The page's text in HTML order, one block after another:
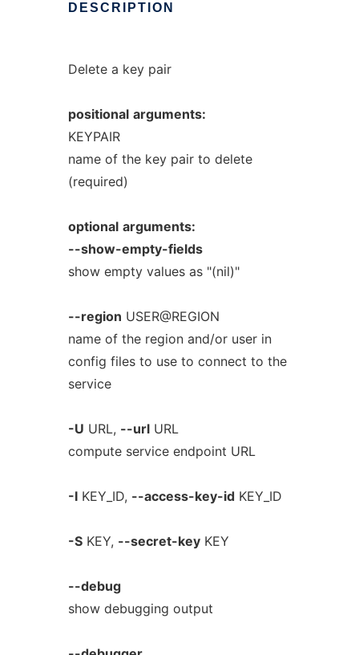
DESCRIPTION
Delete a key pair
positional arguments:
KEYPAIR
name of the key pair to delete
(required)
optional arguments:
--show-empty-fields
show empty values as "(nil)"
--region USER@REGION
name of the region and/or user in
config files to use to connect to the
service
-U URL, --urlURL
compute service endpoint URL
-IKEY_ID, --access-key-idKEY_ID
-SKEY, --secret-keyKEY
--debug
show debugging output